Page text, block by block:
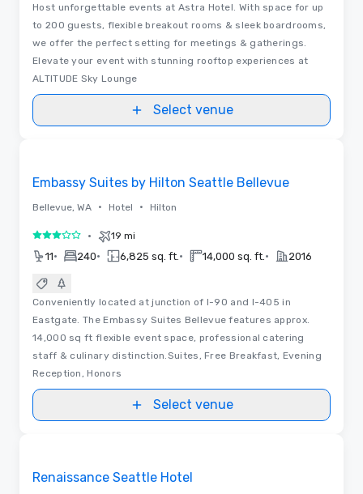
Host unforgettable events at Astra Hotel. With space for up
to 200 guests, flexible breakout rooms & sleek boardrooms,
we offer the perfect setting for meetings & gatherings.
Elevate your event with stunning rooftop experiences at
ALTITUDE Sky Lounge
Select venue
Embassy Suites by Hilton Seattle Bellevue
Bellevue, WA • Hotel • Hilton
3 out of 5• 19 mi
11• 240• 6,825 sq. ft. • 14,000 sq. ft. • 2016
Conveniently located at junction of I-90 and I-405 in
Eastgate. The Embassy Suites Bellevue features approx.
14,000 sq ft flexible event space, professional catering
staff & culinary distinction.Suites, Free Breakfast, Evening
Reception, Honors
Select venue
Renaissance Seattle Hotel